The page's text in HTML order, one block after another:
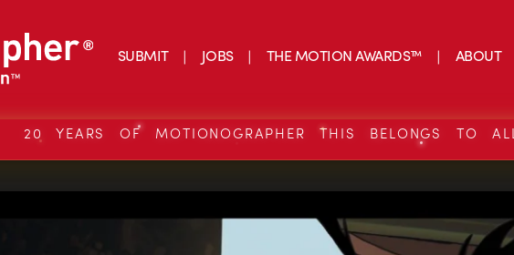
SUBMIT JOBS THE MOTION AWARDS™ ABOUT
20 YEARS OF MOTIONOGRAPHER THIS BELONGS TO